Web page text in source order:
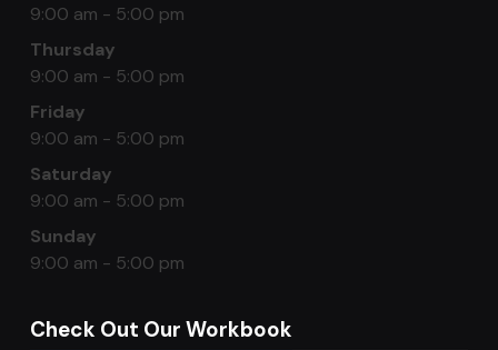
9:00 am - 5:00 pm
Thursday
9:00 am - 5:00 pm
Friday
9:00 am - 5:00 pm
Saturday
9:00 am - 5:00 pm
Sunday
9:00 am - 5:00 pm
Check Out Our Workbook